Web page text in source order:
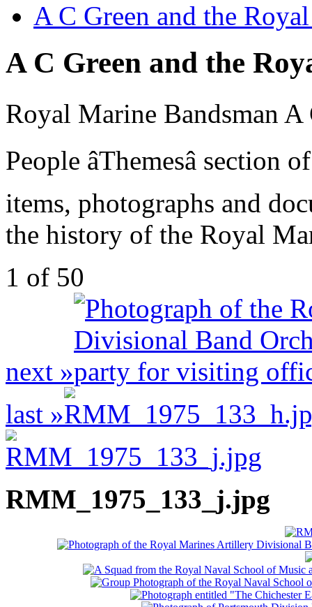
A C Green and the
A C Green and the
Royal Marine Bandsman A
People âThemesâ
items, photographs and
the history of the Royal
1 of 50
next »
last »
RMM_1975_133_j.jpg